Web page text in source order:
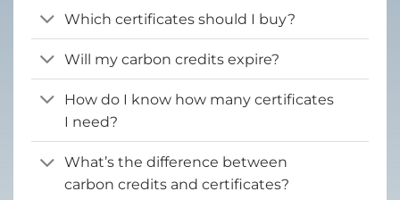
Which certificates should I buy?
Will my carbon credits expire?
How do I know how many certificates
I need?
What’s the difference between
carbon credits and certificates?